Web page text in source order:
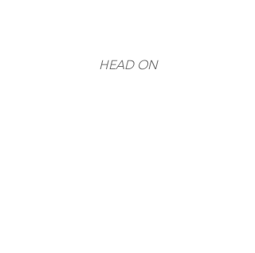
HEAD ON